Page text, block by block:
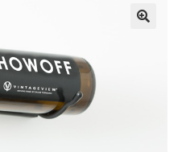
menu